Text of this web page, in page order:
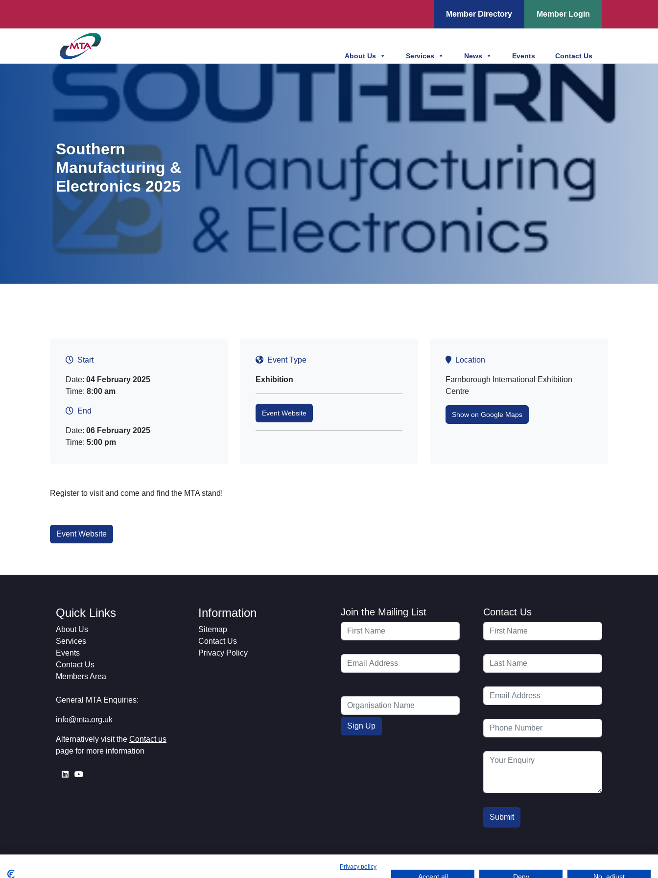
Member Directory Member Login
About Us Services News Events Contact Us
Southern
Manufacturing &
Electronics 2025
Start
Date: 04 February 2025
Time: 8:00 am
End
Date: 06 February 2025
Time: 5:00 pm
Event Type
Exhibition
Event Website
Location
Farnborough International Exhibition
Centre
Show on Google Maps
Register to visit and come and find the MTA stand!
Event Website
Quick Links
About Us
Services
Events
Contact Us
Members Area
General MTA Enquiries:
info@mta.org.uk
Alternatively visit the Contact us
page for more information
Information
Sitemap
Contact Us
Privacy Policy
Join the Mailing List Contact Us
Privacy policy